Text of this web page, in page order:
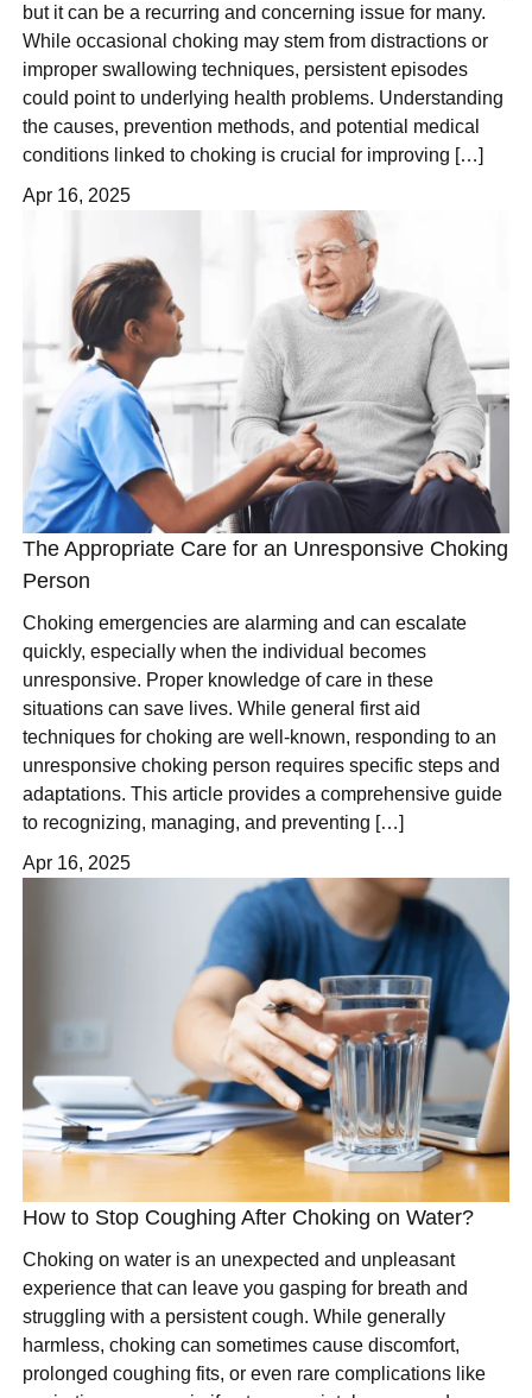
but it can be a recurring and concerning issue for many.
While occasional choking may stem from distractions or
improper swallowing techniques, persistent episodes
could point to underlying health problems. Understanding
the causes, prevention methods, and potential medical
conditions linked to choking is crucial for improving […]
Apr 16, 2025
The Appropriate Care for an Unresponsive Choking
Person
Choking emergencies are alarming and can escalate
quickly, especially when the individual becomes
unresponsive. Proper knowledge of care in these
situations can save lives. While general first aid
techniques for choking are well-known, responding to an
unresponsive choking person requires specific steps and
adaptations. This article provides a comprehensive guide
to recognizing, managing, and preventing […]
Apr 16, 2025
How to Stop Coughing After Choking on Water?
Choking on water is an unexpected and unpleasant
experience that can leave you gasping for breath and
struggling with a persistent cough. While generally
harmless, choking can sometimes cause discomfort,
prolonged coughing fits, or even rare complications like